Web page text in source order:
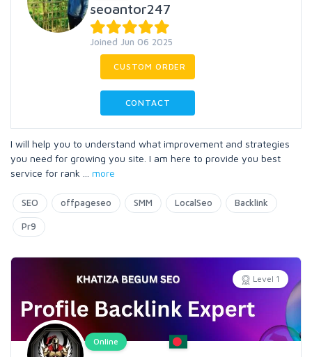
seoantor247
Joined Jun 06 2025
CUSTOM ORDER
CONTACT
I will help you to understand what improvement and strategies
you need for growing you site. I am here to provide you best
service for rank
more
SEO offpageseo SMM LocalSeo Backlink
Pr9
Level 1
Online